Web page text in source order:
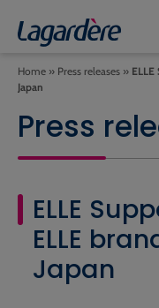
Home » Press releases »
Japan
Press
ELLE
ELLE
Japan